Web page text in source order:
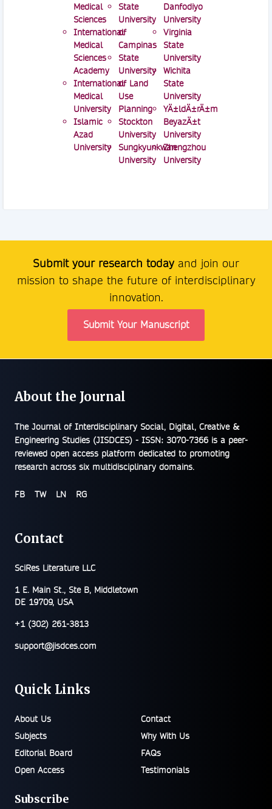
Medical
Sciences
International
Medical
Sciences
Academy
International
Medical
University
Islamic
Azad
University
State
University
of
Campinas
State
University
of Land
Use
Planning
Stockton
University
Sungkyunkwan
University
Danfodiyo
University
Virginia
State
University
Wichita
State
University
YÄ±ldÄ±rÄ±m
BeyazÄ±t
University
Zhengzhou
University
Submit your research today and join our
mission to shape the future of interdisciplinary
innovation.
Submit Your Manuscript
About the Journal
The Journal of Interdisciplinary Social, Digital, Creative &
Engineering Studies (JISDCES) - ISSN: 3070-7366 is a peer-
reviewed open access platform dedicated to promoting
research across six multidisciplinary domains.
FB TW LN RG
Contact
SciRes Literature LLC
1 E. Main St., Ste B, Middletown
DE 19709, USA
+1 (302) 261-3813
support@jisdces.com
Quick Links
About Us
Subjects
Editorial Board
Open Access
Contact
Why With Us
FAQs
Testimonials
Subscribe